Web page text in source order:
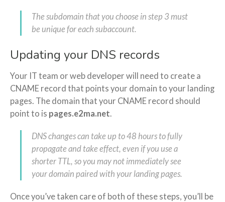
The subdomain that you choose in step 3 must
be unique for each subaccount.
Updating your DNS records
Your IT team or web developer will need to create a
CNAME record that points your domain to your landing
pages. The domain that your CNAME record should
point to is pages.e2ma.net.
DNS changes can take up to 48 hours to fully
propagate and take effect, even if you use a
shorter TTL, so you may not immediately see
your domain paired with your landing pages.
Once you’ve taken care of both of these steps, you’ll be